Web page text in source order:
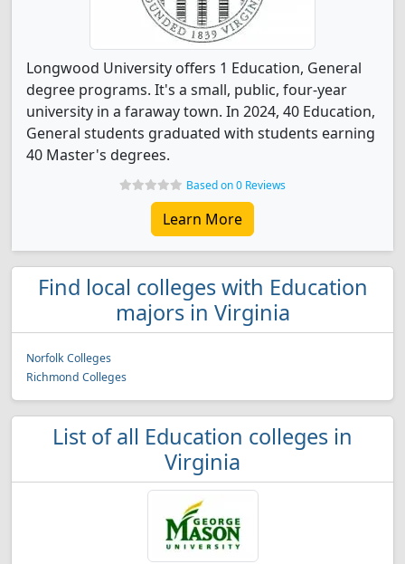
Longwood University offers 1 Education, General
degree programs. It's a small, public, four-year
university in a faraway town. In 2024, 40 Education,
General students graduated with students earning
40 Master's degrees.
Based on 0 Reviews
Learn More
Find local colleges with Education
majors in Virginia
Norfolk Colleges
Richmond Colleges
List of all Education colleges in
Virginia